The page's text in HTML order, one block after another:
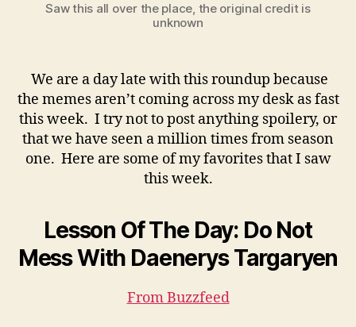
Saw this all over the place, the original credit is
unknown
We are a day late with this roundup because
the memes aren’t coming across my desk as fast
this week. I try not to post anything spoilery, or
that we have seen a million times from season
one. Here are some of my favorites that I saw
this week.
Lesson Of The Day: Do Not
Mess With Daenerys Targaryen
From Buzzfeed